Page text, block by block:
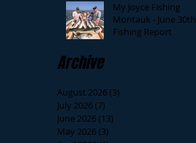
My Joyce Fishing
Montauk - June 30th
Fishing Report
Archive
August 2026(3)
July 2026(7)
June 2026(13)
May 2026(3)